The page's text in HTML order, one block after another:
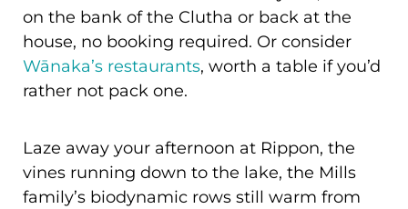
on the bank of the Clutha or back at the
house, no booking required. Or consider
Wānaka’s restaurants, worth a table if you’d
rather not pack one.
Laze away your afternoon at Rippon, the
vines running down to the lake, the Mills
family’s biodynamic rows still warm from